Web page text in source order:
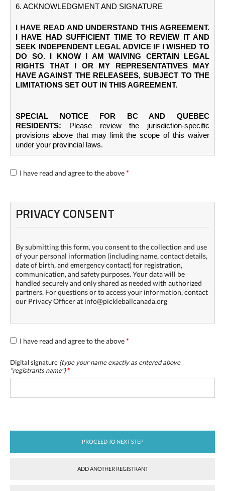
6. ACKNOWLEDGMENT AND SIGNATURE
I HAVE READ AND UNDERSTAND THIS AGREEMENT.
I HAVE HAD SUFFICIENT TIME TO REVIEW IT AND
SEEK INDEPENDENT LEGAL ADVICE IF I WISHED TO
DO SO. I KNOW I AM WAIVING CERTAIN LEGAL
RIGHTS THAT I OR MY REPRESENTATIVES MAY
HAVE AGAINST THE RELEASEES, SUBJECT TO THE
LIMITATIONS SET OUT IN THIS AGREEMENT.
SPECIAL NOTICE FOR BC AND QUEBEC
RESIDENTS:
Please review the jurisdiction-specific
provisions above that may limit the scope of this waiver
under your provincial laws.
I have read and agree to the above*
PRIVACY CONSENT
By submitting this form, you consent to the collection and use
of your personal information (including name, contact details,
date of birth, and emergency contact) for registration,
communication, and safety purposes. Your data will be
handled securely and only shared as needed with authorized
partners. For questions or to access your information, contact
our Privacy Officer at info@pickleballcanada.org
I have read and agree to the above*
Digital signature (type your name exactly as entered above
"registrants name")*
PROCEED TO NEXT STEP
ADD ANOTHER REGISTRANT